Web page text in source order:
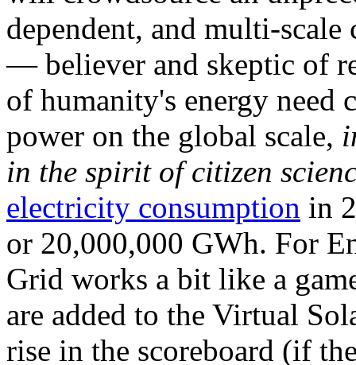
dependent, and multi-
— believer and skeptic of
of humanity's energy need
power on the global scale,
in the spirit of citizen
electricity consumption in
or 20,000,000 GWh. For
Grid works a bit like a
are added to the Virtual
rise in the scoreboard (if